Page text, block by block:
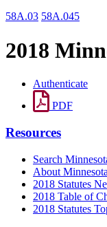
58A.03 58A.045
2018
Authenticate
PDF
Resources
Search
About
2018 Statutes
2018 Table of
2018 Statutes